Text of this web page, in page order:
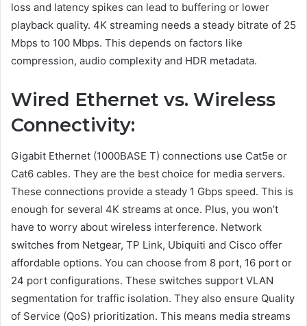
loss and latency spikes can lead to buffering or lower
playback quality. 4K streaming needs a steady bitrate of 25
Mbps to 100 Mbps. This depends on factors like
compression, audio complexity and HDR metadata.
Wired Ethernet vs. Wireless
Connectivity:
Gigabit Ethernet (1000BASE T) connections use Cat5e or
Cat6 cables. They are the best choice for media servers.
These connections provide a steady 1 Gbps speed. This is
enough for several 4K streams at once. Plus, you won’t
have to worry about wireless interference. Network
switches from Netgear, TP Link, Ubiquiti and Cisco offer
affordable options. You can choose from 8 port, 16 port or
24 port configurations. These switches support VLAN
segmentation for traffic isolation. They also ensure Quality
of Service (QoS) prioritization. This means media streams